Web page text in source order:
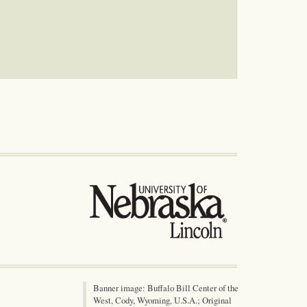
Banner image: Buffalo Bill Center of the
West, Cody, Wyoming, U.S.A.; Original